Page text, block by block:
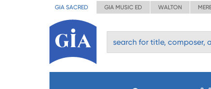
GIA SACRED GIA MUSIC ED WALTON